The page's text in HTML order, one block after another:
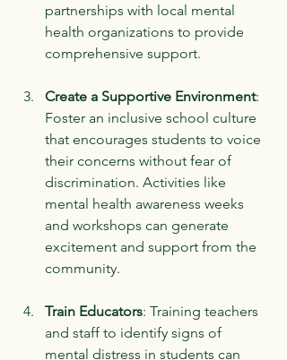
partnerships with local mental
health organizations to provide
comprehensive support.
Create a Supportive Environment:
Foster an inclusive school culture
that encourages students to voice
their concerns without fear of
discrimination. Activities like
mental health awareness weeks
and workshops can generate
excitement and support from the
community.
Train Educators: Training teachers
and staff to identify signs of
mental distress in students can